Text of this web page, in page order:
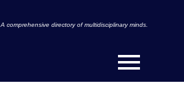
A comprehensive directory of multidisciplinary minds.